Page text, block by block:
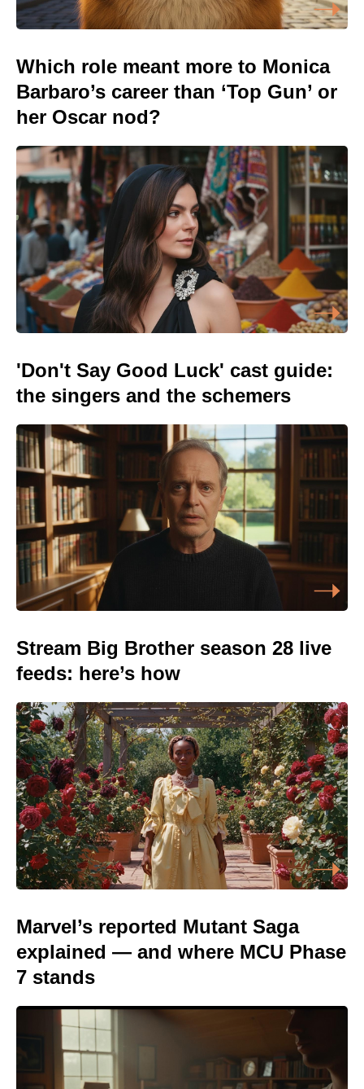
Which role meant more to Monica
Barbaro’s career than ‘Top Gun’ or
her Oscar nod?
'Don't Say Good Luck' cast guide:
the singers and the schemers
Stream Big Brother season 28 live
feeds: here’s how
Marvel’s reported Mutant Saga
explained — and where MCU Phase
7 stands